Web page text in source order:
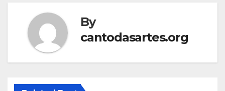
By
cantodasartes.org